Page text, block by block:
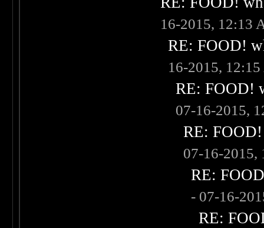
16-2015, 12:13
RE: FOOD!
16-2015,
RE: FOOD!
07-16-2015,
RE:
07-16-2015,
RE:
- 07-16-
RE: